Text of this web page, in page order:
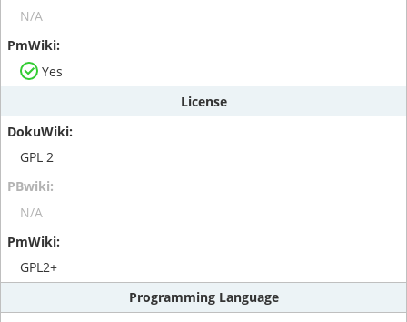
N/A
Yes
License
GPL 2
N/A
GPL2+
Programming Language